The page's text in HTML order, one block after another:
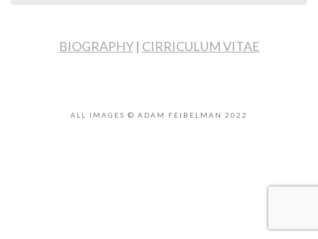
BIOGRAPHY| CIRRICULUM VITAE
ALL IMAGES © ADAM FEIBELMAN 2022